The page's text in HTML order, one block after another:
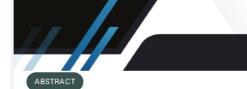
ABSTRACT